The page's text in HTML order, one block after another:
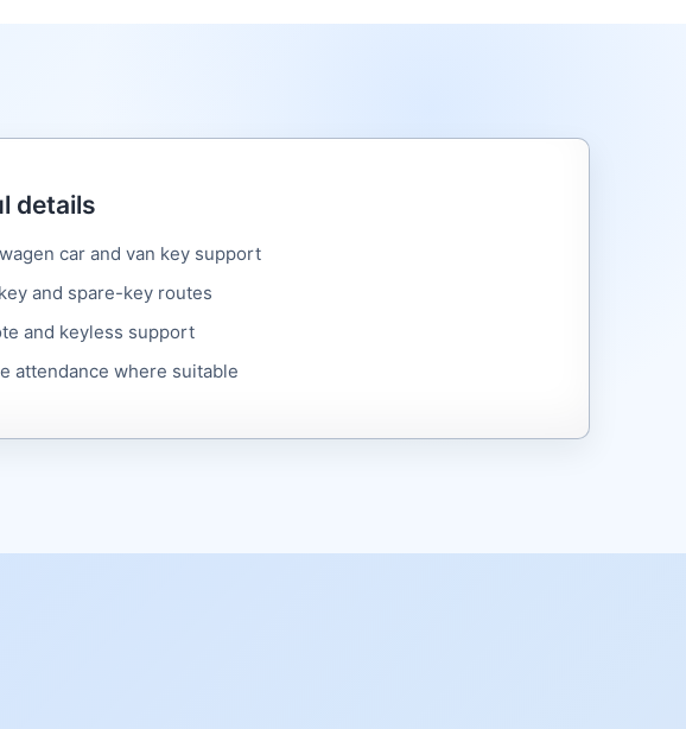
details
car and van key support
and spare-key routes
and keyless support
attendance where suitable